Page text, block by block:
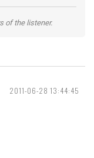
of the listener.
2011-06-28 13:44:45